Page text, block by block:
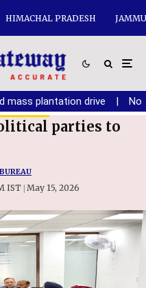
HIMACHAL PRADESH
plantation drive | No place
IST | May 15, 2026